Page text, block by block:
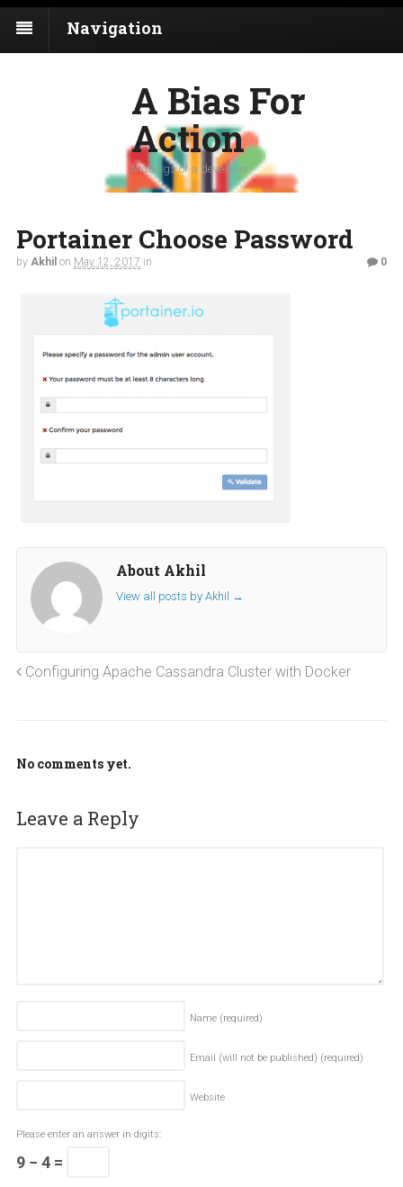
Navigation
A Bias For
Action
Musings of a developer
Portainer Choose Password
by Akhil on May 12, 2017 in 0
About Akhil
View all posts by Akhil →
Configuring Apache Cassandra Cluster with Docker
No comments yet.
Leave a Reply
Name (required)
Email (will not be published) (required)
Website
Please enter an answer in digits:
9 − 4 =